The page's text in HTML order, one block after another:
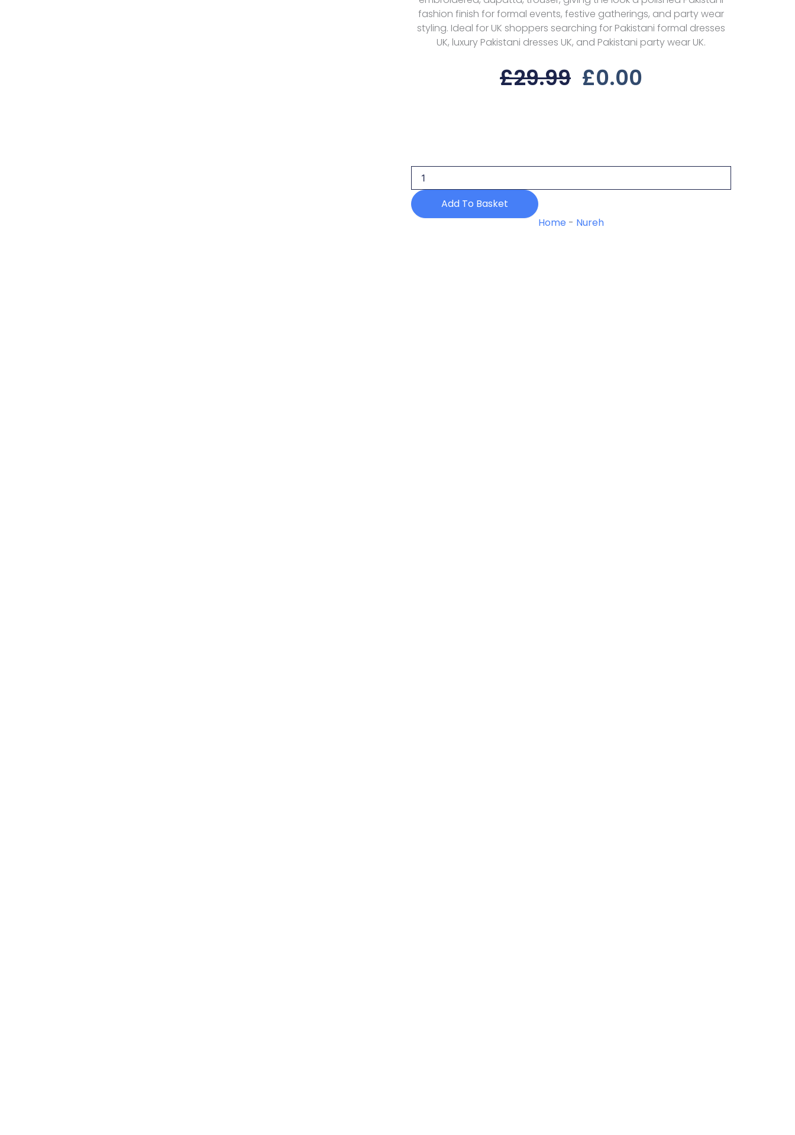
fashion finish for formal events, festive gatherings, and party wear
styling. Ideal for UK shoppers searching for Pakistani formal dresses
UK, luxury Pakistani dresses UK, and Pakistani party wear UK.
£29.99 Original
£0.00
90
Festive
Edition
25
quantity
Add To Basket
Home - Nureh